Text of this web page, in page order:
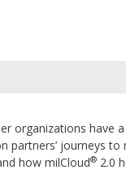
organizations have
partners’ journeys to
how milCloud® 2.0